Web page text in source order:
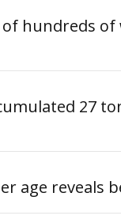
hundreds of
27
age reveals